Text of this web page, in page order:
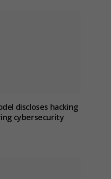
discloses hacking
cybersecurity